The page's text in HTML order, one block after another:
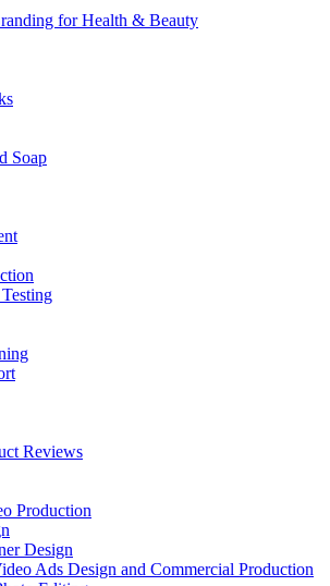
for Health & Beauty
Soap
Reviews
Production
Design
Ads Design and Commercial Production